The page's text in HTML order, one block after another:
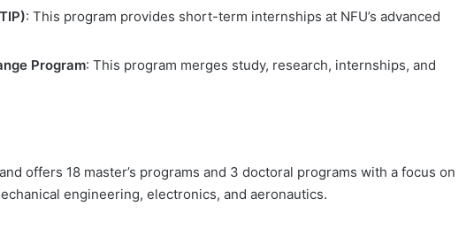
: This program provides short-term internships at NFU’s advanced
Program: This program merges study, research, internships, and
offers 18 master’s programs and 3 doctoral programs with a focus on
engineering, electronics, and aeronautics.